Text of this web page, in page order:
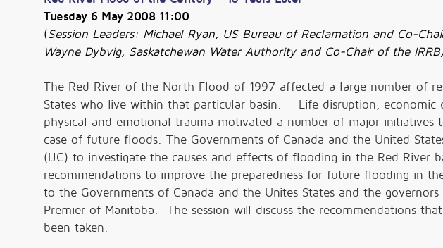
Tuesday 6 May 2008 11:00
(Session Leaders: Michael Ryan, US Bureau of Reclamation and Co-
Wayne Dybvig, Saskatchewan Water Authority and Co-Chair of the
The Red River of the North Flood of 1997 affected a large number of
States who live within that particular basin. Life disruption, economic
physical and emotional trauma motivated a number of major initiatives
case of future floods. The Governments of Canada and the United
(IJC) to investigate the causes and effects of flooding in the Red River
recommendations to improve the preparedness for future flooding in
to the Governments of Canada and the Unites States and the
Premier of Manitoba. The session will discuss the recommendations
been taken.